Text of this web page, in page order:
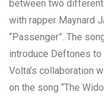
between two
with rapper Maynard
“Passenger”. The
introduce Deftones to
Volta’s collaboration
on the song “The